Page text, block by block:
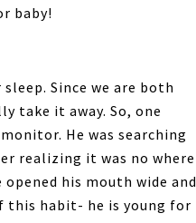
baby!
Since we are both
take it away. So, one
He was searching
realizing it was no where
his mouth wide and
this habit- he is young for